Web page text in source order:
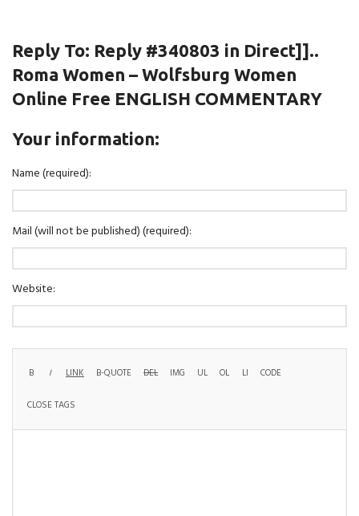
Reply To: Reply #340803 in Direct]]..
Roma Women – Wolfsburg Women
Online Free ENGLISH COMMENTARY
Your information:
Name (required):
Mail (will not be published) (required):
Website: